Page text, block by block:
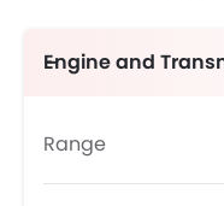
Engine and
Range